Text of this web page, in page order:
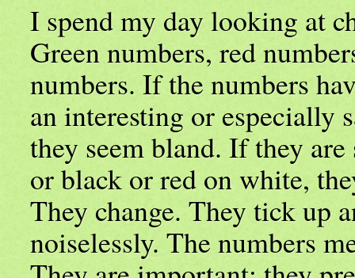
I spend my day looking at
Green numbers, red
numbers. If the numbers
an interesting or especially
they seem bland. If they
or black or red on white,
They change. They tick up
noiselessly. The numbers